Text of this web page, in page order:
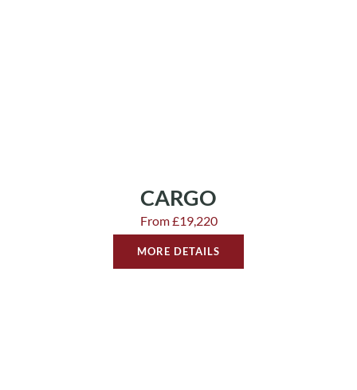
CARGO
From £19,220
MORE DETAILS